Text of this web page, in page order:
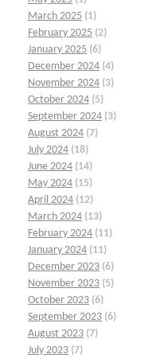
March 2025 (1)
February 2025 (2)
January 2025 (6)
December 2024 (4)
November 2024 (3)
October 2024 (5)
September 2024 (3)
August 2024 (7)
July 2024 (18)
June 2024 (14)
May 2024 (15)
April 2024 (12)
March 2024 (13)
February 2024 (11)
January 2024 (11)
December 2023 (6)
November 2023 (5)
October 2023 (6)
September 2023 (6)
August 2023 (7)
July 2023 (7)